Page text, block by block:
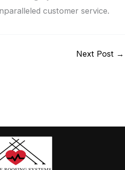
customer service.
Next Post →